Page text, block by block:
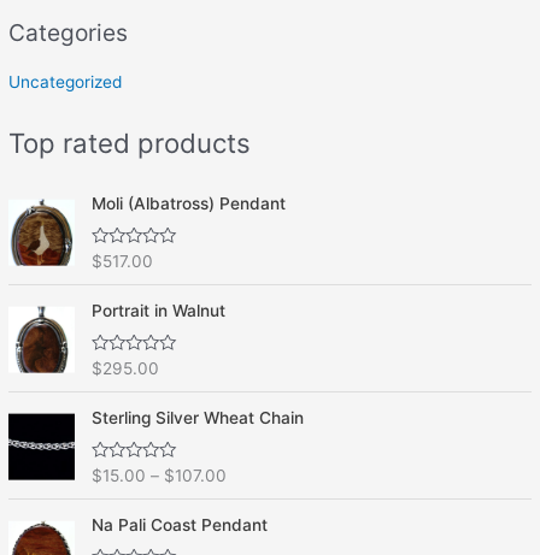
Categories
Uncategorized
Top rated products
Moli (Albatross) Pendant
R
t
e
d
0
o
u
f
$517.00
Portrait in Walnut
R
t
e
d
0
o
u
f
$295.00
Sterling Silver Wheat Chain
R
t
e
d
0
$15.00 – $107.00
Na Pali Coast Pendant